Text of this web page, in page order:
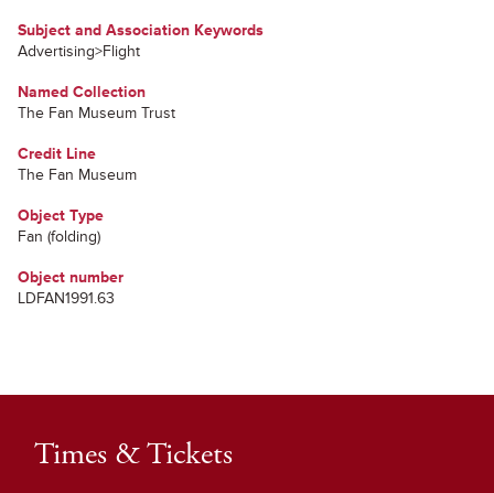
Subject and Association Keywords
Advertising>Flight
Named Collection
The Fan Museum Trust
Credit Line
The Fan Museum
Object Type
Fan (folding)
Object number
LDFAN1991.63
Times & Tickets